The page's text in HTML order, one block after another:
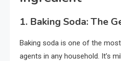
1. Baking Soda: The
Baking soda is one of the
agents in any household. It’s